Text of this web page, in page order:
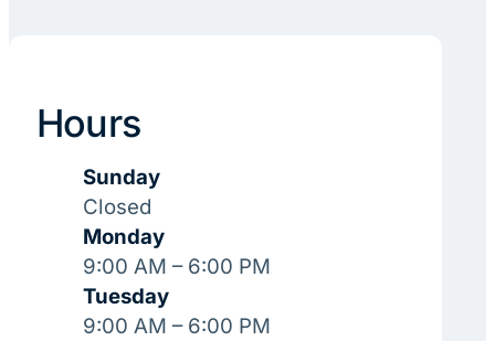
Hours
Sunday
Closed
Monday
9:00 AM – 6:00 PM
Tuesday
9:00 AM – 6:00 PM